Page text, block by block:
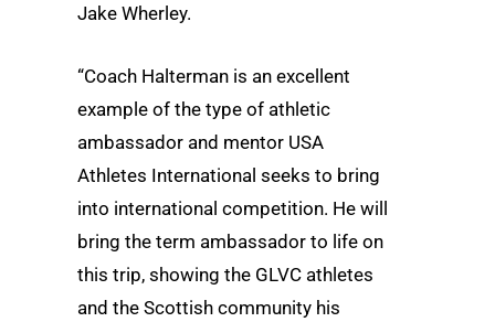
Jake Wherley.
“Coach Halterman is an excellent
example of the type of athletic
ambassador and mentor USA
Athletes International seeks to bring
into international competition. He will
bring the term ambassador to life on
this trip, showing the GLVC athletes
and the Scottish community his